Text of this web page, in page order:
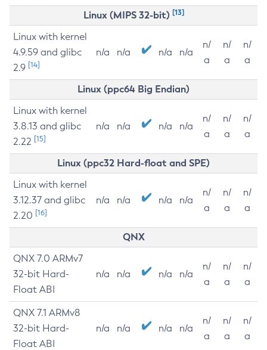
Linux (MIPS 32-bit) [13]
Linux with kernel
4.9.59 and glibc
2.9 [14]
n/a n/a n/a n/a
n/
a
n/
a
n/
a
Linux (ppc64 Big Endian)
Linux with kernel
3.8.13 and glibc
2.22 [15]
n/a n/a n/a n/a
n/
a
n/
a
n/
a
Linux (ppc32 Hard-float and SPE)
Linux with kernel
3.12.37 and glibc
2.20 [16]
n/a n/a n/a n/a
n/
a
n/
a
n/
a
QNX
QNX 7.0 ARMv7
32-bit Hard-
Float ABI
n/a n/a n/a n/a
n/
a
n/
a
n/
a
QNX 7.1 ARMv8
32-bit Hard-
Float ABI
n/a n/a n/a n/a
n/
a
n/
a
n/
a